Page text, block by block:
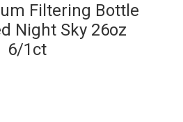
Filtering Bottle
Night Sky 26oz
6/1ct